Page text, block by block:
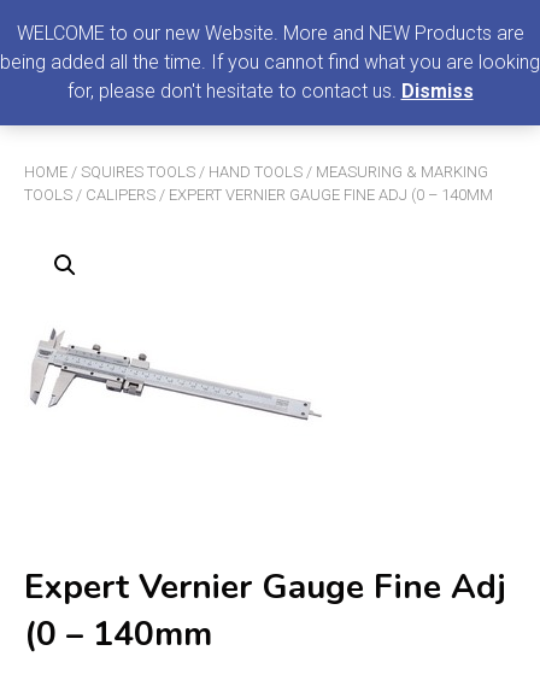
Search
HOME / SQUIRES TOOLS / HAND TOOLS / MEASURING & MARKING
TOOLS / CALIPERS / EXPERT VERNIER GAUGE FINE ADJ (0 – 140MM
Expert Vernier Gauge Fine Adj
(0 – 140mm
WELCOME to our new Website. More and NEW Products are
being added all the time. If you cannot find what you are looking
for, please don't hesitate to contact us. Dismiss